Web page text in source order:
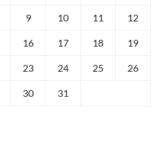
9 10 11 12
16 17 18 19
23 24 25 26
30 31